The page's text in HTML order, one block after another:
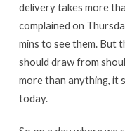
delivery takes more
complained on
mins to see them. But
should draw from
more than anything, it
today.